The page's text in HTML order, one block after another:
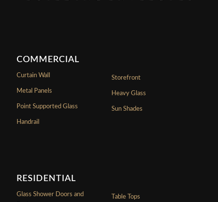
COMMERCIAL
Curtain Wall
Metal Panels
Point Supported Glass
Handrail
Storefront
Heavy Glass
Sun Shades
RESIDENTIAL
Glass Shower Doors and
Table Tops